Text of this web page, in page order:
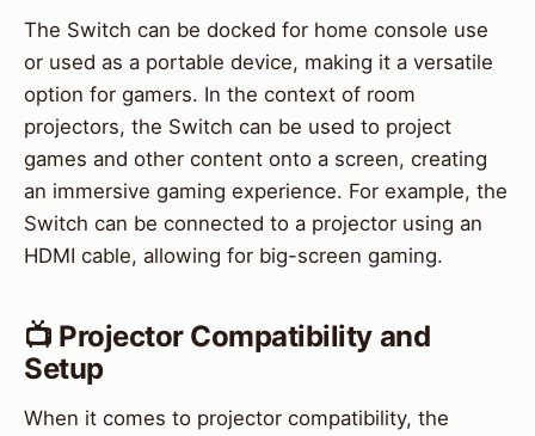
The Switch can be docked for home console use
or used as a portable device, making it a versatile
option for gamers. In the context of room
projectors, the Switch can be used to project
games and other content onto a screen, creating
an immersive gaming experience. For example, the
Switch can be connected to a projector using an
HDMI cable, allowing for big-screen gaming.
📺 Projector Compatibility and
Setup
When it comes to projector compatibility, the